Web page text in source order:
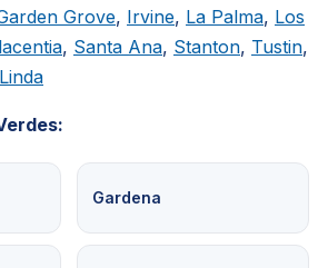
Grove, Irvine, La Palma, Los
, Santa Ana, Stanton, Tustin,
Gardena